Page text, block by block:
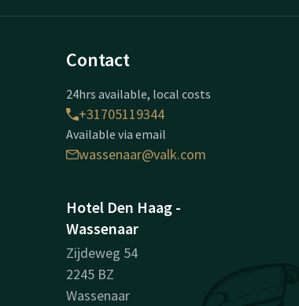
Contact
24hrs available, local costs
+31705119344
Available via email
wassenaar@valk.com
Hotel Den Haag -
Wassenaar
Zijdeweg 54
2245 BZ
Wassenaar